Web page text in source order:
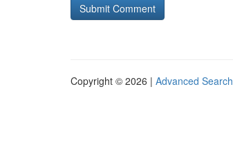
Copyright © 2026 | Advanced Search